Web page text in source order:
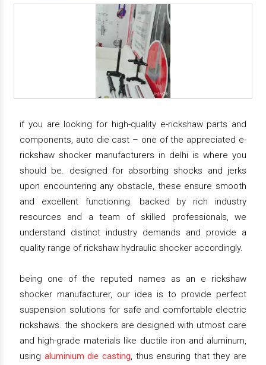
if you are looking for high-quality e-rickshaw parts and
components, auto die cast – one of the appreciated e-
rickshaw shocker manufacturers in delhi is where you
should be. designed for absorbing shocks and jerks
upon encountering any obstacle, these ensure smooth
and excellent functioning. backed by rich industry
resources and a team of skilled professionals, we
understand distinct industry demands and provide a
quality range of rickshaw hydraulic shocker accordingly.
being one of the reputed names as an e rickshaw
shocker manufacturer, our idea is to provide perfect
suspension solutions for safe and comfortable electric
rickshaws. the shockers are designed with utmost care
and high-grade materials like ductile iron and aluminum,
using aluminium die casting, thus ensuring that they are